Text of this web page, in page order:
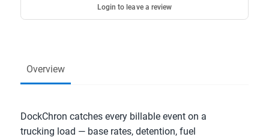
Overview
DockChron catches every billable event on a
trucking load — base rates, detention, fuel
Login to leave a review